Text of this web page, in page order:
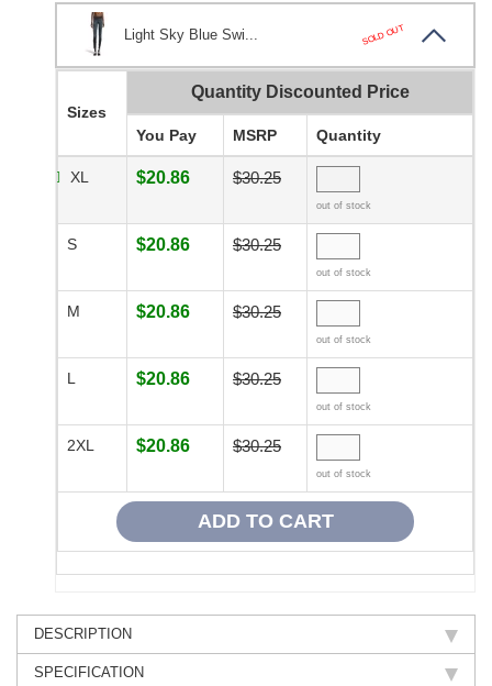
Light Sky Blue Swi... SOLD OUT
Sizes
Quantity Discounted Price
You Pay MSRP Quantity
XL $20.86 $30.25
out of stock
S $20.86 $30.25
out of stock
M $20.86 $30.25
out of stock
L $20.86 $30.25
out of stock
2XL $20.86 $30.25
out of stock
DESCRIPTION
SPECIFICATION